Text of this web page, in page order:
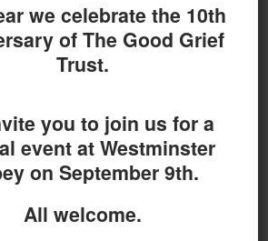
translations
organisation added to our UK
we celebrate the 10th
of The Good Grief
Trust.
you to join us for a
event at Westminster
on September 9th.
All welcome.